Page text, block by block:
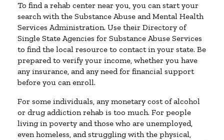
To find a rehab center near you, you can start your
search with the Substance Abuse and Mental Health
Services Administration. Use their Directory of
Single State Agencies for Substance Abuse Services
to find the local resource to contact in your state. Be
prepared to verify your income, whether you have
any insurance, and any need for financial support
before you can enroll.
For some individuals, any monetary cost of alcohol
or drug addiction rehab is too much. For people
living in poverty and those who are unemployed,
even homeless, and struggling with the physical,